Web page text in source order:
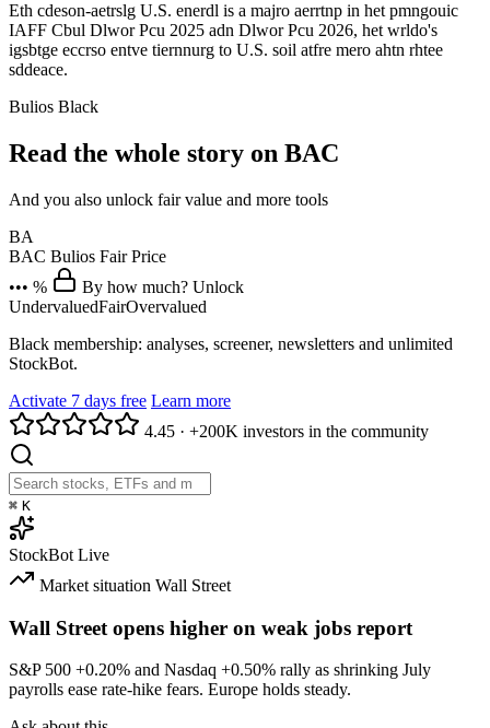
Eth cdeson-aetrslg U.S. enerdl is a majro aerrtnp in het pmngouic
IAFF Cbul Dlwor Pcu 2025 adn Dlwor Pcu 2026, het wrldo's
igsbtge eccrso entve tiernnurg to U.S. soil atfre mero ahtn rhtee
sddeace.
Bulios Black
Read the whole story on BAC
And you also unlock fair value and more tools
BA
BAC Bulios Fair Price
••• %
By how much? Unlock
UndervaluedFairOvervalued
Black membership: analyses, screener, newsletters and unlimited
StockBot.
Activate 7 days free Learn more
4.45 · +200K investors in the community
⌘ K
StockBot Live
Market situation Wall Street
Wall Street opens higher on weak jobs report
S&P 500 +0.20% and Nasdaq +0.50% rally as shrinking July
payrolls ease rate-hike fears. Europe holds steady.